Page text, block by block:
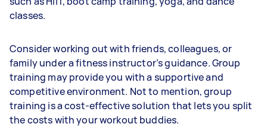
classes.
Consider working out with friends, colleagues, or
family under a fitness instructor’s guidance. Group
training may provide you with a supportive and
competitive environment. Not to mention, group
training is a cost-effective solution that lets you split
the costs with your workout buddies.